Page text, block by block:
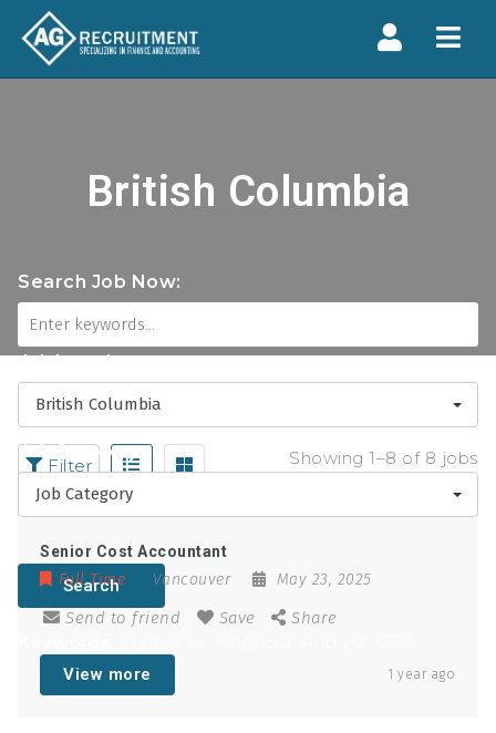
British Columbia
Search Job Now:
Job Locations
British Columbia
Job Category
Job Category
Search
Filter Showing 1–8 of 8 jobs
Senior Cost Accountant
Full Time Vancouver May 23, 2025
Send to friend Save Share
View more 1 year ago